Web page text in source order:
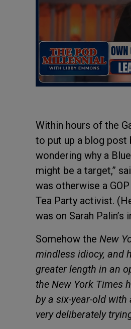
Within hours of the
to put up a blog post
wondering why a
might be a target,”
was otherwise a
Tea Party activist.
was on Sarah Palin’s
Somehow the New
mindless idiocy, and
greater length in an
the New York Times
by a six-year-old with
very deliberately